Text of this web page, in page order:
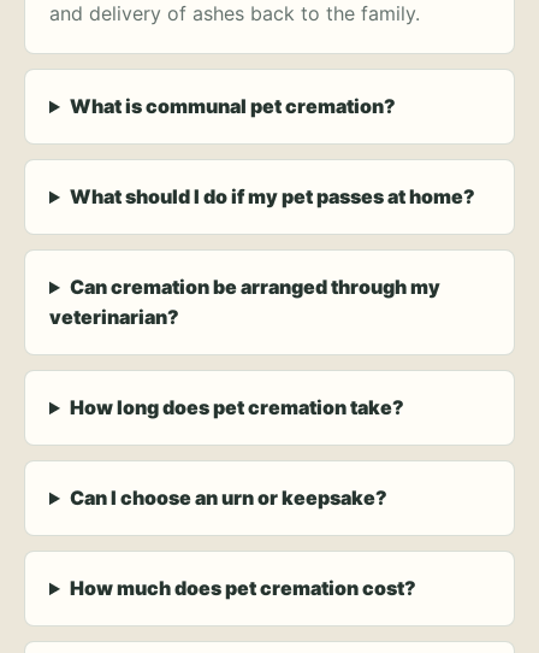
and delivery of ashes back to the family.
What is communal pet cremation?
What should I do if my pet passes at home?
Can cremation be arranged through my
veterinarian?
How long does pet cremation take?
Can I choose an urn or keepsake?
How much does pet cremation cost?